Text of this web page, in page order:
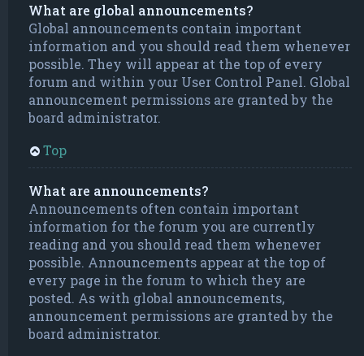
What are global announcements?
Global announcements contain important
information and you should read them whenever
possible. They will appear at the top of every
forum and within your User Control Panel. Global
announcement permissions are granted by the
board administrator.
Top
What are announcements?
Announcements often contain important
information for the forum you are currently
reading and you should read them whenever
possible. Announcements appear at the top of
every page in the forum to which they are
posted. As with global announcements,
announcement permissions are granted by the
board administrator.